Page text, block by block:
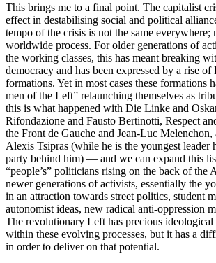
This brings me to a final point. The capitalist
effect in destabilising social and political
tempo of the crisis is not the same everywhere;
worldwide process. For older generations of
the working classes, this has meant breaking
democracy and has been expressed by a rise
formations. Yet in most cases these formations
men of the Left” relaunching themselves as
this is what happened with Die Linke and
Rifondazione and Fausto Bertinotti, Respect
the Front de Gauche and Jean-Luc
Alexis Tsipras (while he is the youngest leader
party behind him) — and we can expand this
“people’s” politicians rising on the back of the
newer generations of activists, essentially the
in an attraction towards street politics, student
autonomist ideas, new radical anti-oppression
The revolutionary Left has precious
within these evolving processes, but it has a
in order to deliver on that potential.